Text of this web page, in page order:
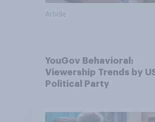
Article
YouGov Behavioral:
Viewership Trends by
Political Party